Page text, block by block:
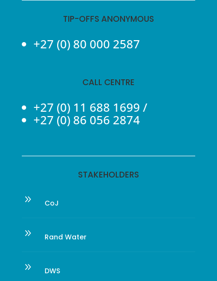
TIP-OFFS ANONYMOUS
+27 (0) 80 000 2587
CALL CENTRE
+27 (0) 11 688 1699 /
+27 (0) 86 056 2874
STAKEHOLDERS
9 CoJ
9 Rand Water
9 DWS